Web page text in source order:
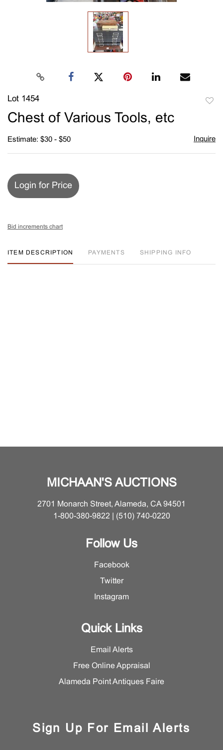
Lot 1454
Chest of Various Tools, etc
Estimate: $30 - $50 Inquire
Login for Price
Bid increments chart
ITEM DESCRIPTION PAYMENTS SHIPPING INFO
MICHAAN'S AUCTIONS
2701 Monarch Street, Alameda, CA 94501
1-800-380-9822 | (510) 740-0220
Follow Us
Facebook
Twitter
Instagram
Quick Links
Email Alerts
Free Online Appraisal
Alameda Point Antiques Faire
Sign Up For Email Alerts